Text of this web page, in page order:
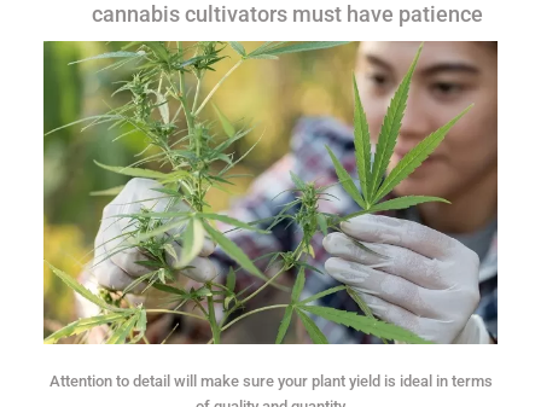
cannabis cultivators must have patience
Attention to detail will make sure your plant yield is ideal in terms